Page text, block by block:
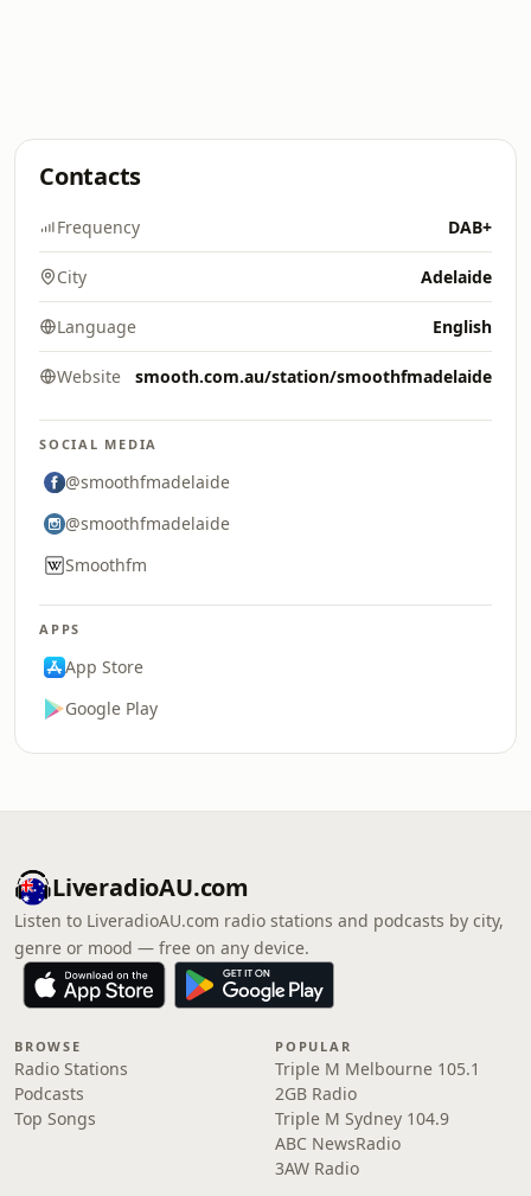
Contacts
Frequency DAB+
City Adelaide
Language English
Website smooth.com.au/station/smoothfmadelaide
SOCIAL MEDIA
@smoothfmadelaide
@smoothfmadelaide
Smoothfm
APPS
App Store
Google Play
LiveradioAU.com
Listen to LiveradioAU.com radio stations and podcasts by city,
genre or mood — free on any device.
BROWSE
Radio Stations
Podcasts
Top Songs
POPULAR
Triple M Melbourne 105.1
2GB Radio
Triple M Sydney 104.9
ABC NewsRadio
3AW Radio